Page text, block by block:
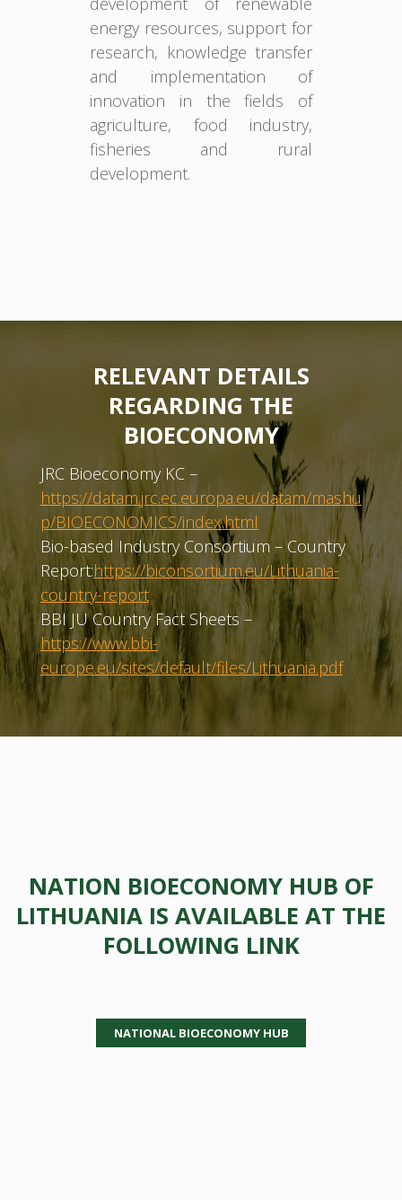
energy resources, support for
research, knowledge transfer
and implementation of
innovation in the fields of
agriculture, food industry,
fisheries and rural
development.
RELEVANT DETAILS
REGARDING THE
BIOECONOMY
JRC Bioeconomy KC –
https://datam.jrc.ec.europa.eu/datam/mashu
p/BIOECONOMICS/index.html
Bio-based Industry Consortium – Country
Report:https://biconsortium.eu/Lithuania-
country-report
BBI JU Country Fact Sheets –
https://www.bbi-
europe.eu/sites/default/files/Lithuania.pdf
NATION BIOECONOMY HUB OF
LITHUANIA IS AVAILABLE AT THE
FOLLOWING LINK
NATIONAL BIOECONOMY HUB